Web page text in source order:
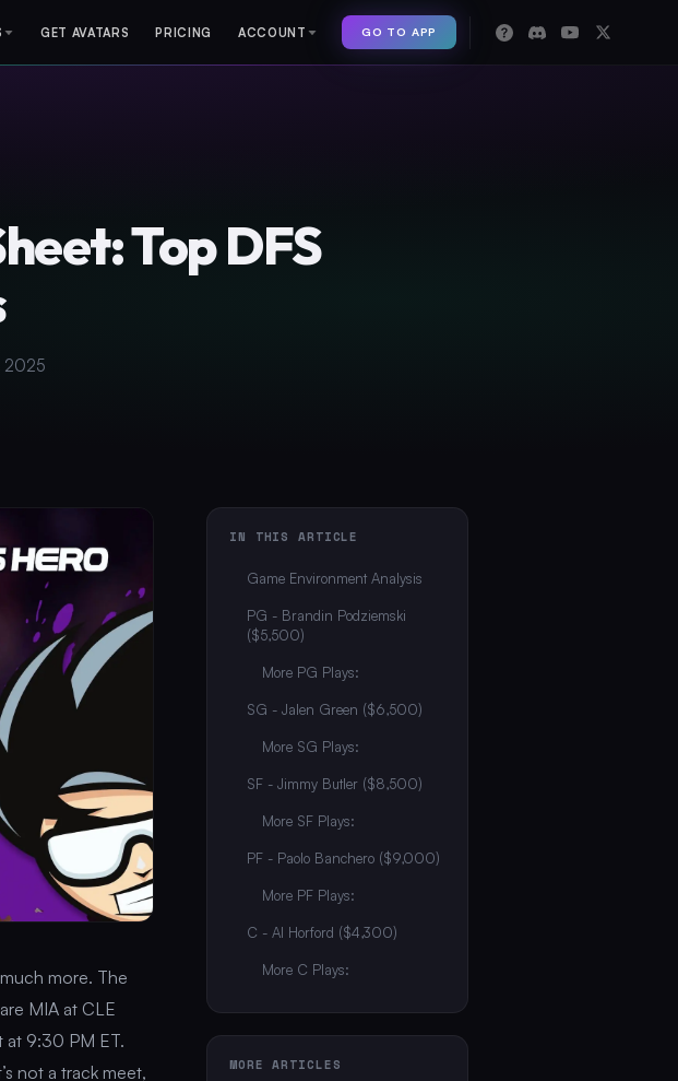
GET AVATARS PRICING ACCOUNT GO TO APP
Top DFS
2025
more. The
MIA at CLE
at 9:30 PM ET.
not a track meet,
IN THIS ARTICLE
Game Environment Analysis
PG - Brandin Podziemski
($5,500)
More PG Plays:
SG - Jalen Green ($6,500)
More SG Plays:
SF - Jimmy Butler ($8,500)
More SF Plays:
PF - Paolo Banchero ($9,000)
More PF Plays:
C - Al Horford ($4,300)
More C Plays:
MORE ARTICLES